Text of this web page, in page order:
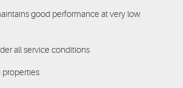
good performance at very low
all service conditions
properties